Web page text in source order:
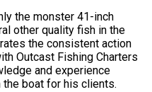
the monster 41-inch
other quality fish in the
the consistent action
Outcast Fishing Charters
and experience
boat for his clients.